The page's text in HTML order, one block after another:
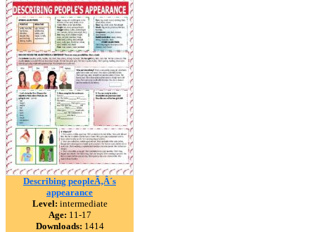
Describing peopleÃ‚Â´s
appearance
Level: intermediate
Age: 11-17
Downloads: 1414